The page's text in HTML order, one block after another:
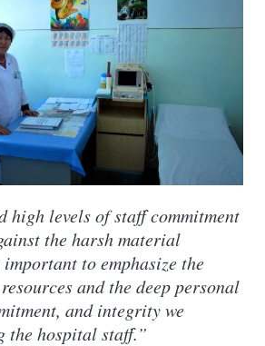
high levels of staff commitment
the harsh material
to emphasize the
and the deep personal
and integrity we
the hospital staff.”